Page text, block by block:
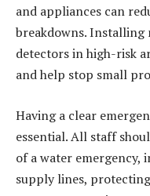
and appliances can
breakdowns. Installing
detectors in high-risk
and help stop small
Having a clear
essential. All staff
of a water
supply lines,